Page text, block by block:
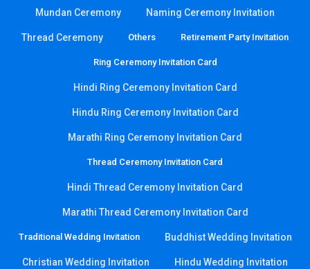
Mundan Ceremony Naming Ceremony Invitation
Thread Ceremony Others Retirement Party Invitation
Ring Ceremony Invitation Card
Hindi Ring Ceremony Invitation Card
Hindu Ring Ceremony Invitation Card
Marathi Ring Ceremony Invitation Card
Thread Ceremony Invitation Card
Hindi Thread Ceremony Invitation Card
Marathi Thread Ceremony Invitation Card
Traditional Wedding Invitation Buddhist Wedding Invitation
Christian Wedding Invitation Hindu Wedding Invitation